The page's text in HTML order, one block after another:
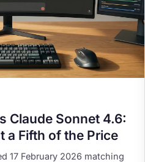
Claude Sonnet 4.6:
a Fifth of the Price
17 February 2026 matching